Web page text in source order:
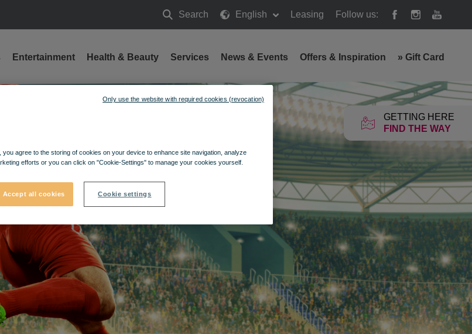
Search
Search
English Leasing Follow us:
GETTING HERE
FIND THE WAY
Entertainment Health & Beauty Services News & Events Offers & Inspiration » Gift Card
you agree to the storing of cookies on your device to enhance site navigation, analyze
efforts or you can click on "Cookie-Settings" to manage your cookies yourself.
Accept all cookies Cookie settings
Only use the website with required cookies (revocation)